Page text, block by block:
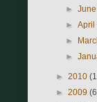
►
►April
►
►
► 2010
► 2009